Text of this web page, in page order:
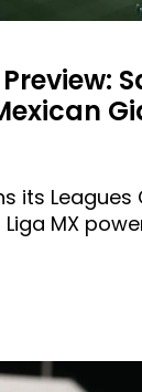
its Leagues
MX